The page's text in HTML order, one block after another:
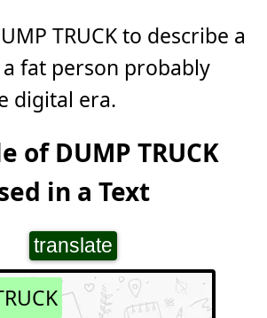
TRUCK to describe a
fat person probably
digital era.
of DUMP TRUCK
in a Text
translate